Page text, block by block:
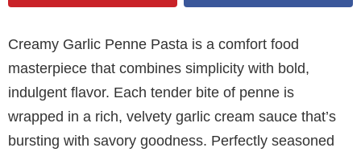
Creamy Garlic Penne Pasta is a comfort food
masterpiece that combines simplicity with bold,
indulgent flavor. Each tender bite of penne is
wrapped in a rich, velvety garlic cream sauce that’s
bursting with savory goodness. Perfectly seasoned